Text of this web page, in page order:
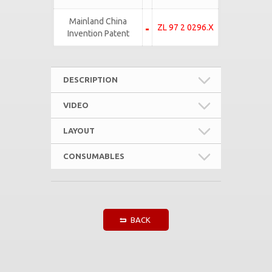
Mainland China
Invention Patent
ZL 97 2 0296.X
DESCRIPTION
VIDEO
LAYOUT
CONSUMABLES
BACK